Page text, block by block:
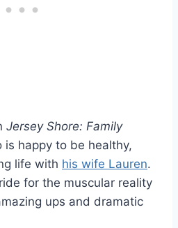
Jersey Shore: Family
is happy to be healthy,
life with his wife Lauren.
for the muscular reality
ups and dramatic